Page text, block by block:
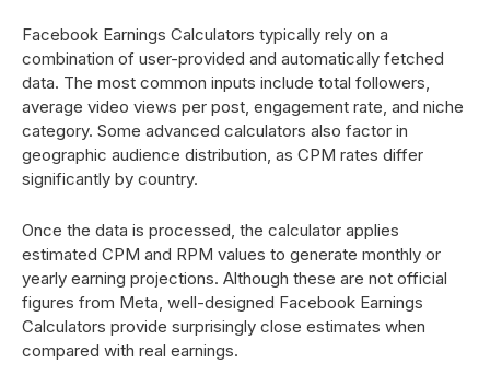
Facebook Earnings Calculators typically rely on a
combination of user-provided and automatically fetched
data. The most common inputs include total followers,
average video views per post, engagement rate, and niche
category. Some advanced calculators also factor in
geographic audience distribution, as CPM rates differ
significantly by country.
Once the data is processed, the calculator applies
estimated CPM and RPM values to generate monthly or
yearly earning projections. Although these are not official
figures from Meta, well-designed Facebook Earnings
Calculators provide surprisingly close estimates when
compared with real earnings.